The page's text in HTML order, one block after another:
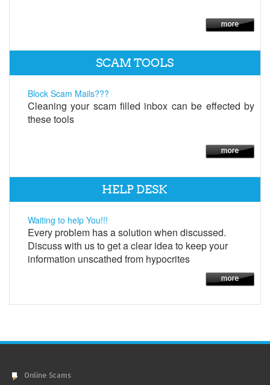
SCAM TOOLS
Block Scam Mails???
Cleaning your scam filled inbox can be effected by
these tools
HELP DESK
Waiting to help You!!!
Every problem has a solution when discussed.
Discuss with us to get a clear idea to keep your
information unscathed from hypocrites
Online Scams